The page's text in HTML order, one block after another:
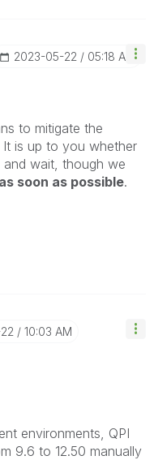
‎2023-05-22 05:18 AM
to mitigate the
It is up to you whether
wait, though we
as soon as possible.
10:03 AM
environments, QPI
9.6 to 12.50 manually